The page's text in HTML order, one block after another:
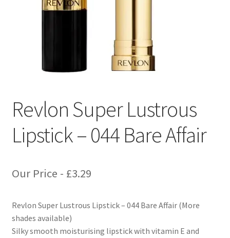
Revlon Super Lustrous
Lipstick – 044 Bare Affair
Our Price - £3.29
Revlon Super Lustrous Lipstick – 044 Bare Affair (More
shades available)
Silky smooth moisturising lipstick with vitamin E and